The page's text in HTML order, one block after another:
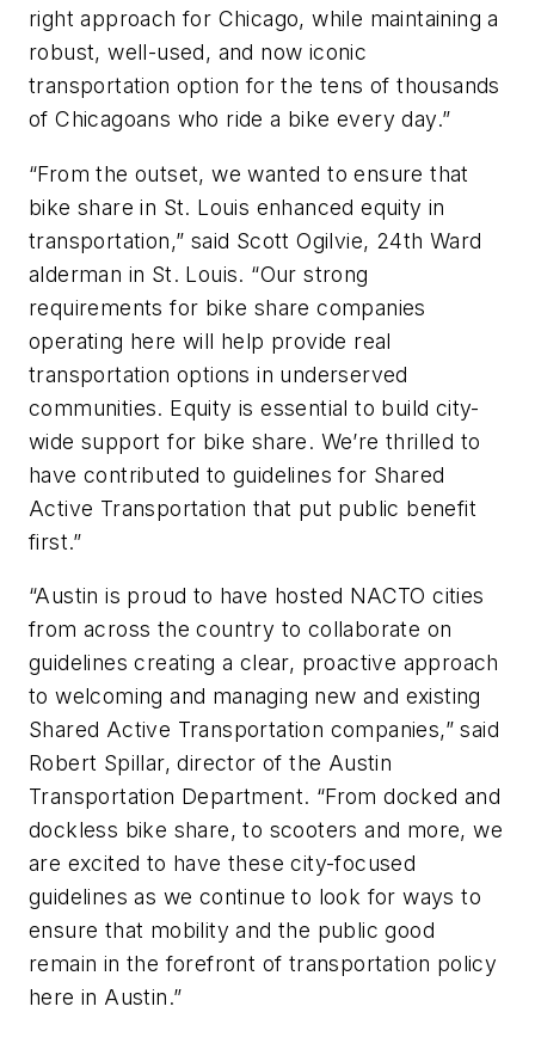
right approach for Chicago, while maintaining a
robust, well-used, and now iconic
transportation option for the tens of thousands
of Chicagoans who ride a bike every day.”
“From the outset, we wanted to ensure that
bike share in St. Louis enhanced equity in
transportation,” said Scott Ogilvie, 24th Ward
alderman in St. Louis. “Our strong
requirements for bike share companies
operating here will help provide real
transportation options in underserved
communities. Equity is essential to build city-
wide support for bike share. We’re thrilled to
have contributed to guidelines for Shared
Active Transportation that put public benefit
first.”
“Austin is proud to have hosted NACTO cities
from across the country to collaborate on
guidelines creating a clear, proactive approach
to welcoming and managing new and existing
Shared Active Transportation companies,” said
Robert Spillar, director of the Austin
Transportation Department. “From docked and
dockless bike share, to scooters and more, we
are excited to have these city-focused
guidelines as we continue to look for ways to
ensure that mobility and the public good
remain in the forefront of transportation policy
here in Austin.”